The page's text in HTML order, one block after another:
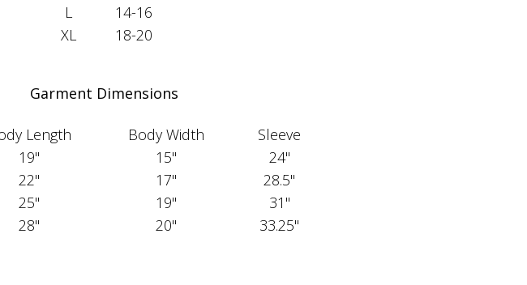
L
14-16
XL
18-20
Garment Dimensions
Length Body Width
Sleeve
19" 15"
24"
22" 17"
28.5"
25" 19"
31"
28" 20" 33.25"